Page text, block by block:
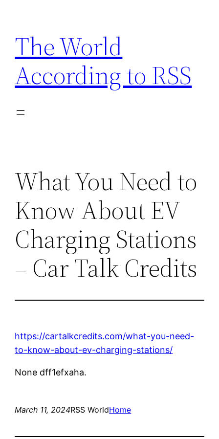
content
The World
According to RSS
What You Need to
Know About EV
Charging Stations
– Car Talk Credits
https://cartalkcredits.com/what-you-need-
to-know-about-ev-charging-stations/
None dff1efxaha.
March 11, 2024RSS WorldHome